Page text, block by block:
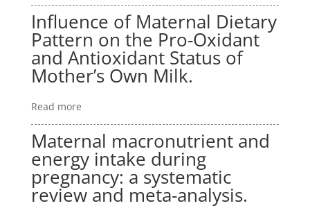
Influence of Maternal Dietary
Pattern on the Pro-Oxidant
and Antioxidant Status of
Mother’s Own Milk.
Read more
Maternal macronutrient and
energy intake during
pregnancy: a systematic
review and meta-analysis.